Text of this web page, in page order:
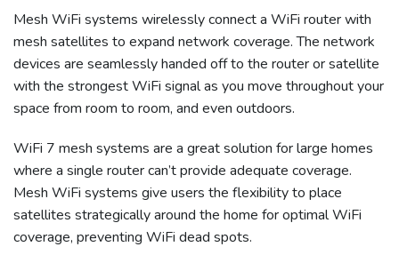
Mesh WiFi systems wirelessly connect a WiFi router with
mesh satellites to expand network coverage. The network
devices are seamlessly handed off to the router or satellite
with the strongest WiFi signal as you move throughout your
space from room to room, and even outdoors.
WiFi 7 mesh systems are a great solution for large homes
where a single router can’t provide adequate coverage.
Mesh WiFi systems give users the flexibility to place
satellites strategically around the home for optimal WiFi
coverage, preventing WiFi dead spots.